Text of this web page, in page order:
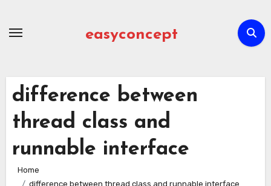
easyconcept
difference between
thread class and
runnable interface
Home
difference between thread class and runnable interface